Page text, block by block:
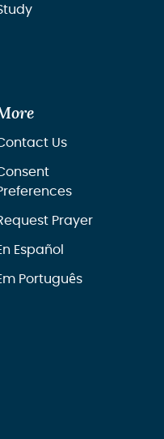
Us
Prayer
Español
Português